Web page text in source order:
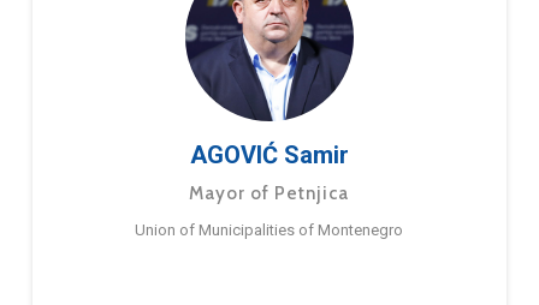
AGOVIĆ Samir
Mayor of Petnjica
Union of Municipalities of Montenegro